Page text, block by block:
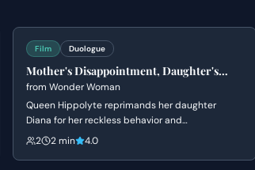
directors.
power and his calculated
Daichi’s pressure,
the period setting by
and the societal
Film Duologue
Mother's Disappointment, Daughter's
Defiance
from Wonder Woman
Queen Hippolyte reprimands her daughter
Diana for her reckless behavior and
disobedience during a trial of combat. Diana
2 2 min 4.0